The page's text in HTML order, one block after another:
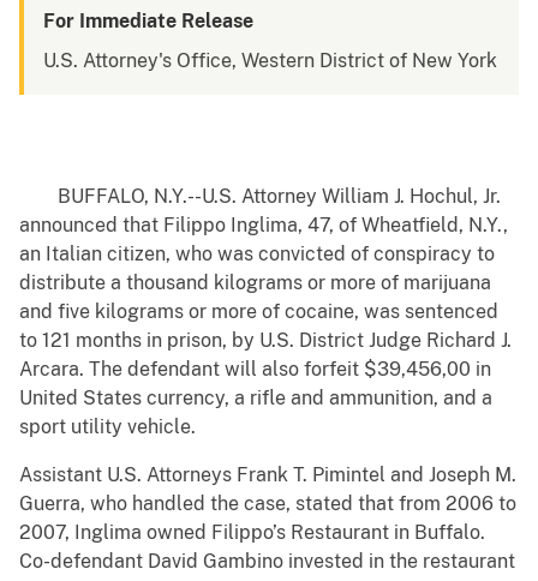
For Immediate Release
U.S. Attorney's Office, Western District of New York
BUFFALO, N.Y.--U.S. Attorney William J. Hochul, Jr.
announced that Filippo Inglima, 47, of Wheatfield, N.Y.,
an Italian citizen, who was convicted of conspiracy to
distribute a thousand kilograms or more of marijuana
and five kilograms or more of cocaine, was sentenced
to 121 months in prison, by U.S. District Judge Richard J.
Arcara. The defendant will also forfeit $39,456,00 in
United States currency, a rifle and ammunition, and a
sport utility vehicle.
Assistant U.S. Attorneys Frank T. Pimintel and Joseph M.
Guerra, who handled the case, stated that from 2006 to
2007, Inglima owned Filippo’s Restaurant in Buffalo.
Co-defendant David Gambino invested in the restaurant